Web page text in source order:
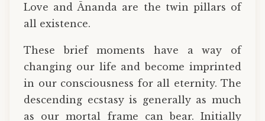
Love and Ānanda are the twin pillars of
all existence.
These brief moments have a way of
changing our life and become imprinted
in our consciousness for all eternity. The
descending ecstasy is generally as much
as our mortal frame can bear. Initially